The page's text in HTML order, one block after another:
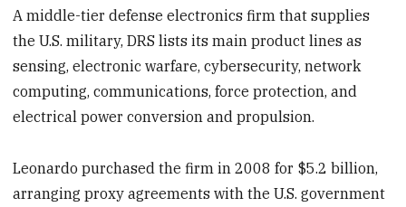
A middle-tier defense electronics firm that supplies
the U.S. military, DRS lists its main product lines as
sensing, electronic warfare, cybersecurity, network
computing, communications, force protection, and
electrical power conversion and propulsion.
Leonardo purchased the firm in 2008 for $5.2 billion,
arranging proxy agreements with the U.S. government